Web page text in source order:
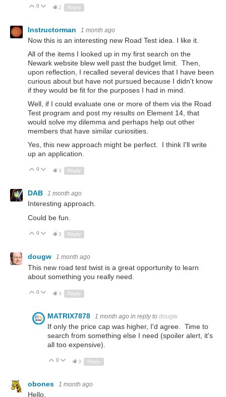
Up
0 Down
2 Reply
Instructorman 1 month ago
Now this is an interesting new Road Test idea. I like it.
All of the items I looked up in my first search on the
Newark website blew well past the budget limit. Then,
upon reflection, I recalled several devices that I have been
curious about but have not pursued because I didn't know
if they would be fit for the purposes I had in mind.
Well, if I could evaluate one or more of them via the Road
Test program and post my results on Element 14, that
would solve my dilemma and perhaps help out other
members that have similar curiosities.
Yes, this new approach might be perfect. I think I'll write
up an application.
Up
0 Down
3 Reply
DAB 1 month ago
Interesting approach.
Could be fun.
Up
0 Down
3 Reply
dougw 1 month ago
This new road test twist is a great opportunity to learn
about something you really need.
Up
0 Down
3 Reply
MATRIX7878 1 month ago in reply to dougw
If only the price cap was higher, I'd agree. Time to
search from something else I need (spoiler alert, it's
all too expensive).
Up
0 Down
3 Reply
obones 1 month ago
Hello,